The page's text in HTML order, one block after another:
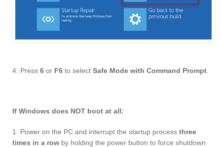
4. Press 6 or F6 to select Safe Mode with Command Prompt
If Windows does NOT boot at all:
1. Power on the PC and interrupt the startup process three
times in a row by holding the power button to force shutdown